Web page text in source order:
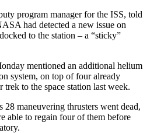
program manager for the ISS, told
had detected a new issue on
to the station – a “sticky”
mentioned an additional helium
system, on top of four already
to the space station last week.
maneuvering thrusters went dead,
able to regain four of them before